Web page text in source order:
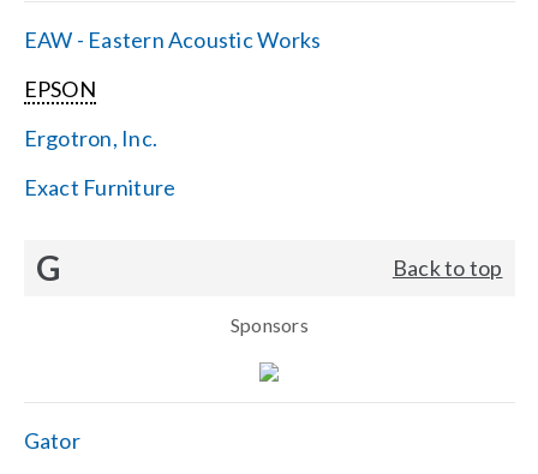
EAW - Eastern Acoustic Works
EPSON
Ergotron, Inc.
Exact Furniture
G Back to top
Sponsors
Gator